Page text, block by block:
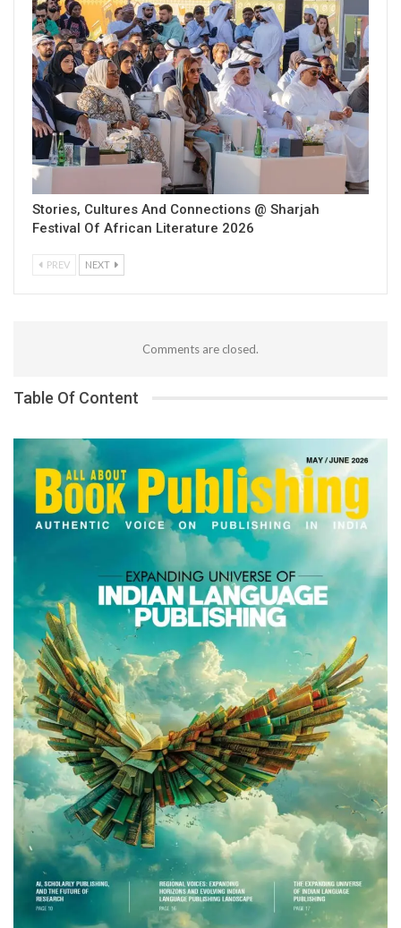
Stories, Cultures And Connections @ Sharjah
Festival Of African Literature 2026
PREV NEXT
Comments are closed.
Table Of Content